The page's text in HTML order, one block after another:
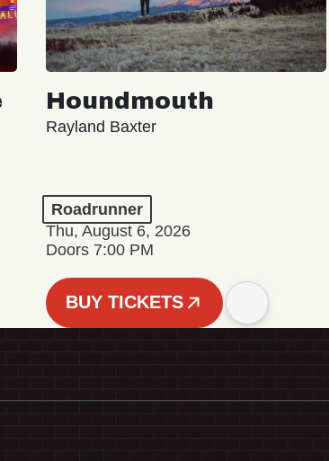
Houndmouth
Rayland Baxter
Roadrunner
Thu, August 6, 2026
Doors 7:00 PM
BUY TICKETS